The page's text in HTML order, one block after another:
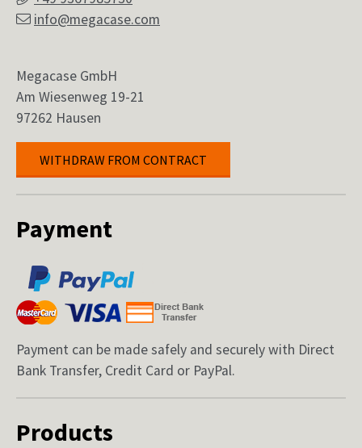
Payment
Payment can be made safely and securely with Direct
Bank Transfer, Credit Card or PayPal.
Products
info@megacase.com
Megacase GmbH
Am Wiesenweg 19-21
97262 Hausen
WITHDRAW FROM CONTRACT